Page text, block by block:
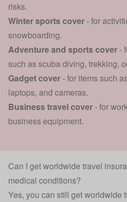
risks.
Winter sports cover- for
snowboarding.
Adventure and sports cover-
such as scuba diving, trekking,
Gadget cover- for items such
laptops, and cameras.
Business travel cover- for
business equipment.
Can I get worldwide travel
medical conditions?
Yes, you can still get worldwide